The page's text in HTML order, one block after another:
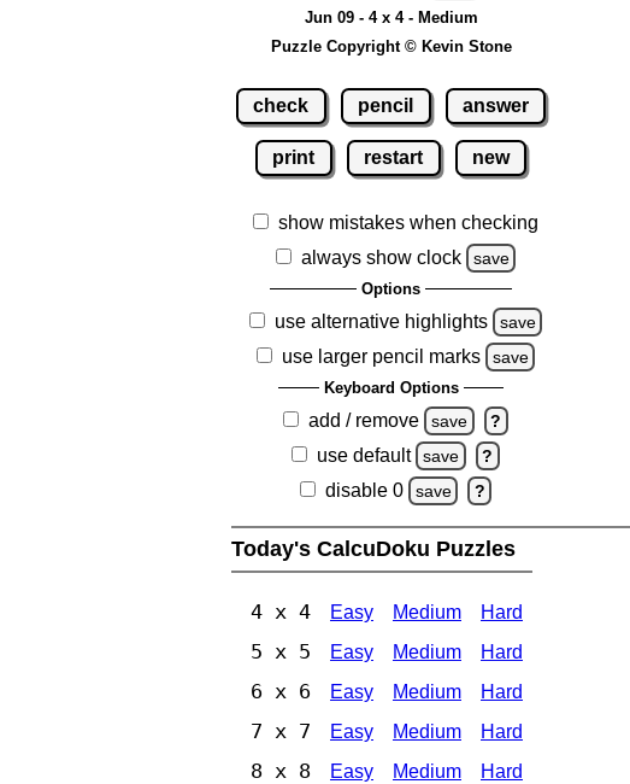
Jun 09 - 4 x 4 - Medium
Puzzle Copyright © Kevin Stone
check pencil answer
print restart new
show mistakes when checking
always show clock
save
Options
use alternative highlights save
use larger pencil marks save
Keyboard Options
add / remove save ?
use default save ?
disable 0 save ?
Today's CalcuDoku Puzzles
4 x 4 Easy Medium Hard
5 x 5 Easy Medium Hard
6 x 6 Easy Medium Hard
7 x 7 Easy Medium Hard
8 x 8 Easy Medium Hard